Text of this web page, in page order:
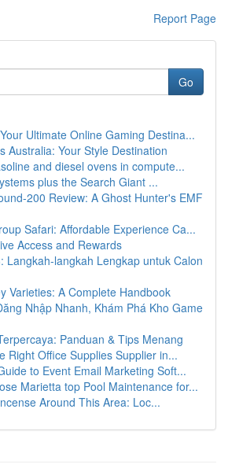
Report Page
Go
Ultimate Online Gaming Destina...
Australia: Your Style Destination
and diesel ovens in compute...
plus the Search Giant ...
200 Review: A Ghost Hunter's EMF
Safari: Affordable Experience Ca...
Access and Rewards
Langkah-langkah Lengkap untuk Calon
Varieties: A Complete Handbook
Nhập Nhanh, Khám Phá Kho Game
Panduan & Tips Menang
Right Office Supplies Supplier in...
to Event Email Marketing Soft...
Marietta top Pool Maintenance for...
Around This Area: Loc...